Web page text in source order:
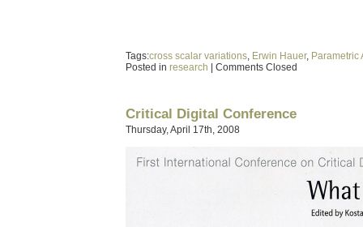
Tags:cross scalar variations, Erwin Hauer, Parametric
Posted in research Comments Closed
Critical Digital Conference
Thursday, April 17th, 2008